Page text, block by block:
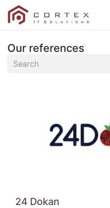
Our references
24 Dokan